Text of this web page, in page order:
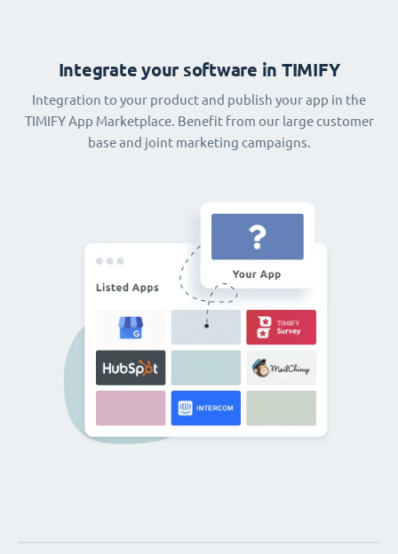
Integrate your software in TIMIFY
Integration to your product and publish your app in the
TIMIFY App Marketplace. Benefit from our large customer
base and joint marketing campaigns.